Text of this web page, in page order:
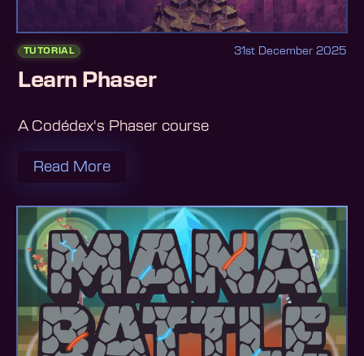
TUTORIAL 31st December 2025
Learn Phaser
A Codédex's Phaser course
Read More